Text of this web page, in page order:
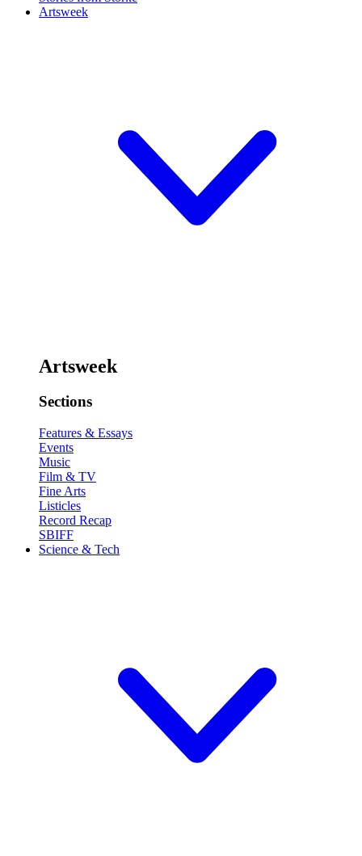
Artsweek
Artsweek
Sections
Features & Essays
Events
Music
Film & TV
Fine Arts
Listicles
Record Recap
SBIFF
Science & Tech